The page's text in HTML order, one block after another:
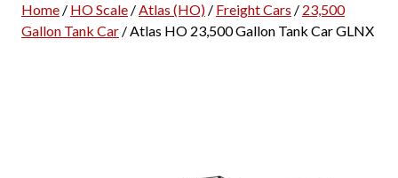
Home/ HO Scale/Atlas (HO)/ Freight Cars / 23,500
Gallon Tank Car/ Atlas HO 23,500 Gallon Tank Car GLNX